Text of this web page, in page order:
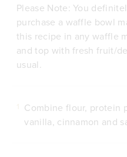
Please Note: You
purchase a waffle bowl
this recipe in any waffle
and top with fresh fruit/
usual.
Combine flour, protein
vanilla, cinnamon and